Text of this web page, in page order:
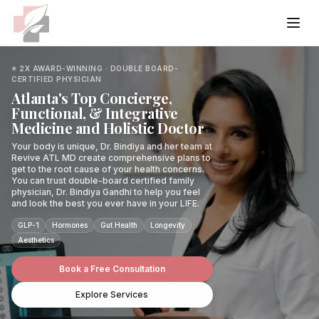
Home
Services
Primary Care & Wellness
Internal Medicine
Integrative Medicine
Functional Lab Testing
Preventative Diagnostics
Weight Management
Weight Loss Programs
Semaglutide
Tirzepatide
Weight Loss
Hormone Services
Hormone Doctor
Hormone Replacement Therapy
Hormone Imbalance Treatment
Aesthetic Services
Aesthetic Services
Morpheus8
IV Therapy & Wellness
Conditions
Common
Weight Gain
Hormonal Imbalance
Chronic Fatigue
Thyroid
Wellness
Anti-Aging
Menopause
Skin Concerns
Specialized
Metabolic Syndrome
Brain Fog
About
Case Studies
Resources
Podcast
Book Free Consultation
⭐ 2X AWARD-WINNING · DOUBLE BOARD-
CERTIFIED PHYSICIAN
Atlanta's Top Concierge,
Functional, & Integrative
Medicine and Holistic Doctor
Your body is unique, Dr. Bindiya and her team at
Revive ATL MD create comprehensive plans to
get to the root cause of your health concerns.
You can trust double-board certified family
physician, Dr. Bindiya Gandhi to help you feel
and look the best you ever have in your LIFE.
GLP-1 Hormones Gut Health
Longevity
Aesthetics
Book a Free Consultation
Explore Services